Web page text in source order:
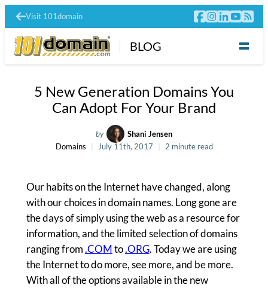
Visit 101domain
BLOG
5 New Generation Domains You
Can Adopt For Your Brand
by
Shani Jensen
Domains
July 11th, 2017 2 minute read
Our habits on the Internet have changed, along
with our choices in domain names. Long gone are
the days of simply using the web as a resource for
information, and the limited selection of domains
ranging from.COMto.ORG. Today we are using
the Internet to do more, see more, and be more.
With all of the options available in the new